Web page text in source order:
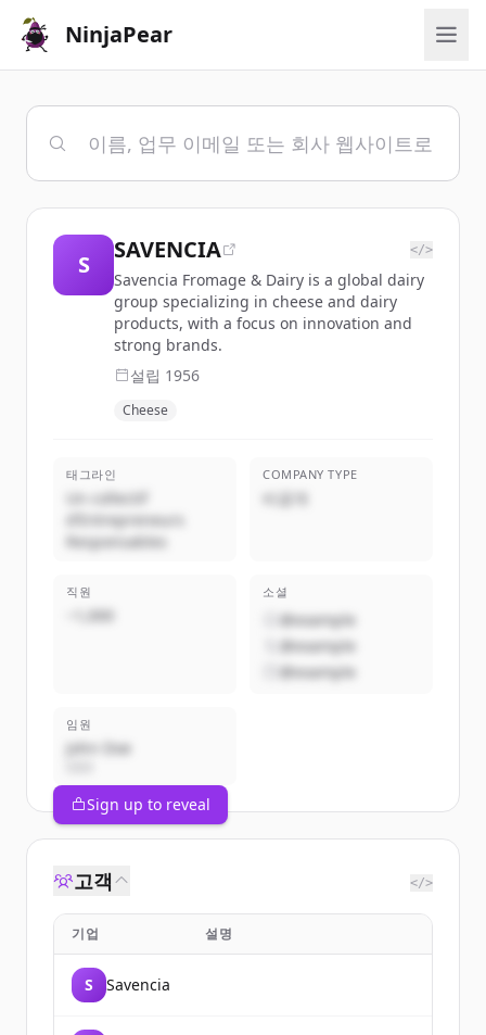
NinjaPear
S
SAVENCIA </>
Savencia Fromage & Dairy is a global dairy
group specializing in cheese and dairy
products, with a focus on innovation and
strong brands.
설립 1956
Cheese
태그라인
Un collectif
d’Entrepreneurs
Responsables
COMPANY TYPE
비공개
직원
~1,000
소셜
@example
@example
@example
임원
John Doe
Sign up to reveal
고객 </>
기업 설명
S Savencia